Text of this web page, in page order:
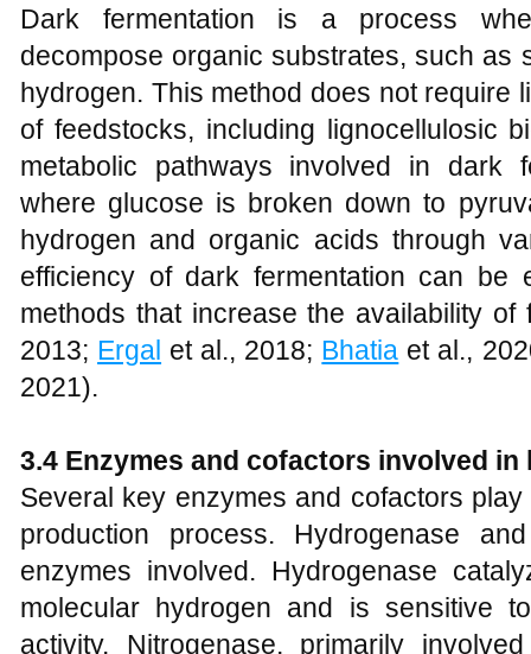
Dark fermentation is a process
decompose organic substrates, such as
hydrogen. This method does not require
of feedstocks, including lignocellulosic
metabolic pathways involved in dark
where glucose is broken down to
hydrogen and organic acids through
efficiency of dark fermentation can be
methods that increase the availability of
2013; Ergal et al., 2018; Bhatia et al.,
2021).
3.4 Enzymes and cofactors involved
Several key enzymes and cofactors
production process. Hydrogenase
enzymes involved. Hydrogenase
molecular hydrogen and is sensitive
activity. Nitrogenase, primarily